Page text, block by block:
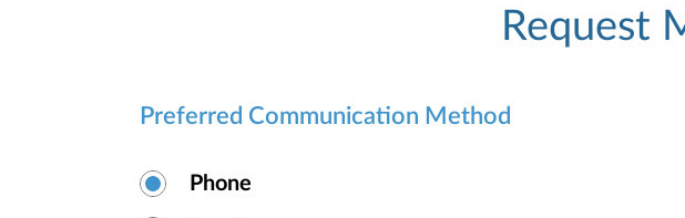
Request
Preferred Communication Method
Phone